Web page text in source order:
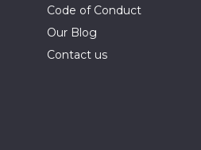
Code of Conduct
Our Blog
Contact us